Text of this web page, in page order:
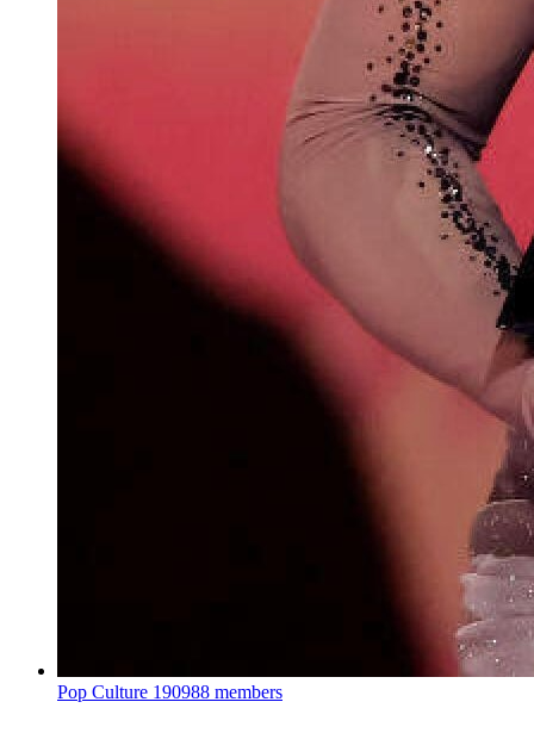
Pop Culture 190988 members